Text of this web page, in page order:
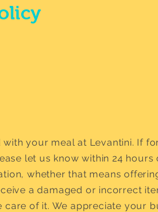
your meal at Levantini. If
let us know within 24 hours
whether that means
a damaged or incorrect
of it. We appreciate your